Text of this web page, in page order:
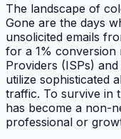
The landscape of
Gone are the days
unsolicited emails
for a 1% conversion
Providers (ISPs)
utilize sophisticated
traffic. To survive in
has become a non-
professional or